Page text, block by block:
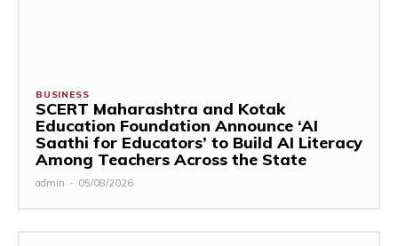
BUSINESS
SCERT Maharashtra and Kotak
Education Foundation Announce ‘AI
Saathi for Educators’ to Build AI Literacy
Among Teachers Across the State
admin - 05/08/2026